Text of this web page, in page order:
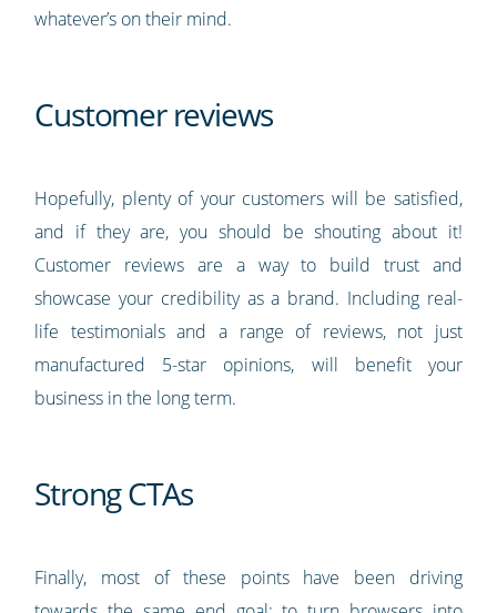
whatever’s on their mind.
Customer reviews
Hopefully, plenty of your customers will be satisfied,
and if they are, you should be shouting about it!
Customer reviews are a way to build trust and
showcase your credibility as a brand. Including real-
life testimonials and a range of reviews, not just
manufactured 5-star opinions, will benefit your
business in the long term.
Strong CTAs
Finally, most of these points have been driving